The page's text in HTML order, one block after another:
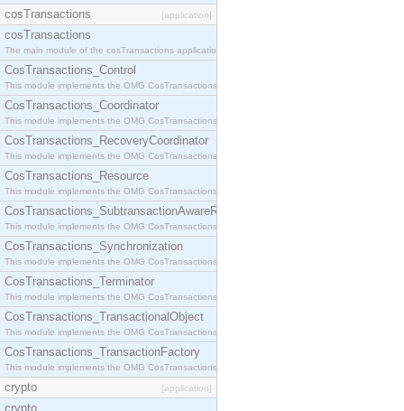
cosTransactions [application]
cosTransactions
The main module of the cosTransactions application.
CosTransactions_Control
This module implements the OMG CosTransactions::Control interface.
CosTransactions_Coordinator
This module implements the OMG CosTransactions::Coordinator interface.
CosTransactions_RecoveryCoordinator
This module implements the OMG CosTransactions::RecoveryCoordinator interface.
CosTransactions_Resource
This module implements the OMG CosTransactions::Resource interface.
CosTransactions_SubtransactionAwareResource
This module implements the OMG CosTransactions::SubtransactionAwareResource interface.
CosTransactions_Synchronization
This module implements the OMG CosTransactions::Synchronization interface.
CosTransactions_Terminator
This module implements the OMG CosTransactions::Terminator interface.
CosTransactions_TransactionalObject
This module implements the OMG CosTransactions::TransactionalObject interface.
CosTransactions_TransactionFactory
This module implements the OMG CosTransactions::TransactionFactory interface.
crypto [application]
crypto